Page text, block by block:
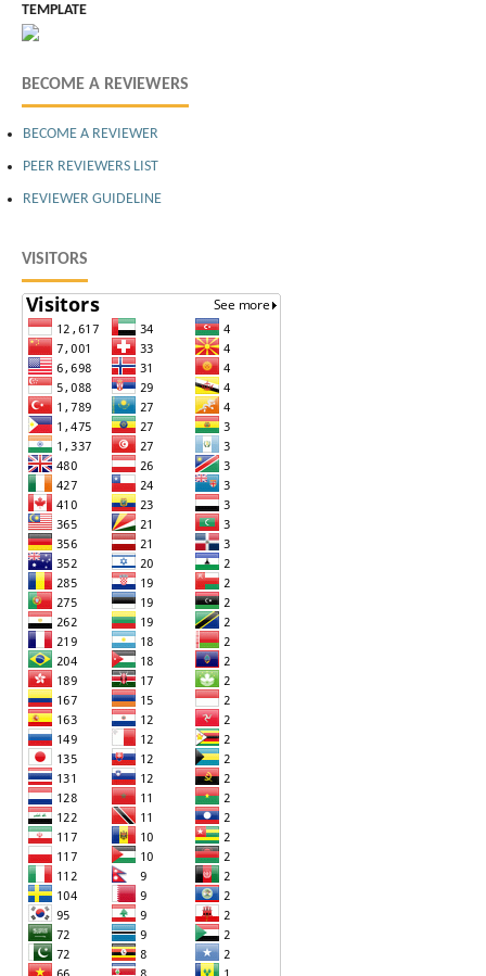
TEMPLATE
BECOME A REVIEWERS
BECOME A REVIEWER
PEER REVIEWERS LIST
REVIEWER GUIDELINE
VISITORS